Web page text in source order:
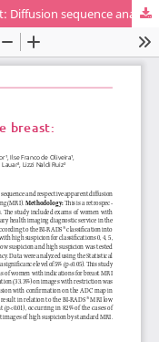
sequence analysis